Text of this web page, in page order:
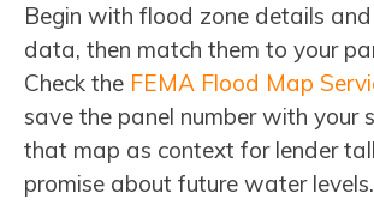
Begin with flood zone details
data, then match them to your
Check the FEMA Flood Map
save the panel number with your
that map as context for lender
promise about future water levels.